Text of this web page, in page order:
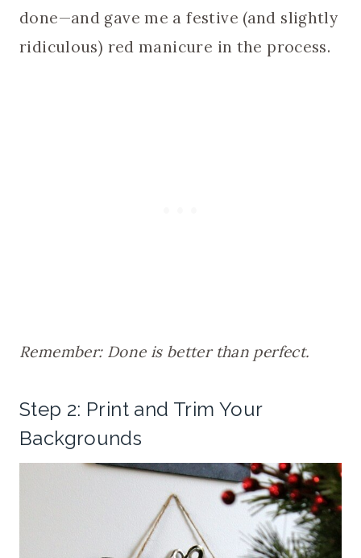
done—and gave me a festive (and slightly
ridiculous) red manicure in the process.
Remember: Done is better than perfect.
Step 2: Print and Trim Your
Backgrounds